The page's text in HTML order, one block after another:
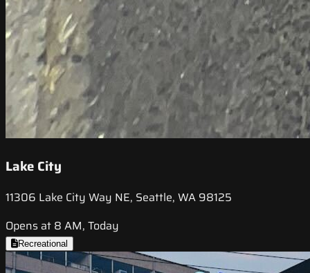
Lake City
11306 Lake City Way NE, Seattle, WA 98125
Opens at 8 AM, Today
Recreational